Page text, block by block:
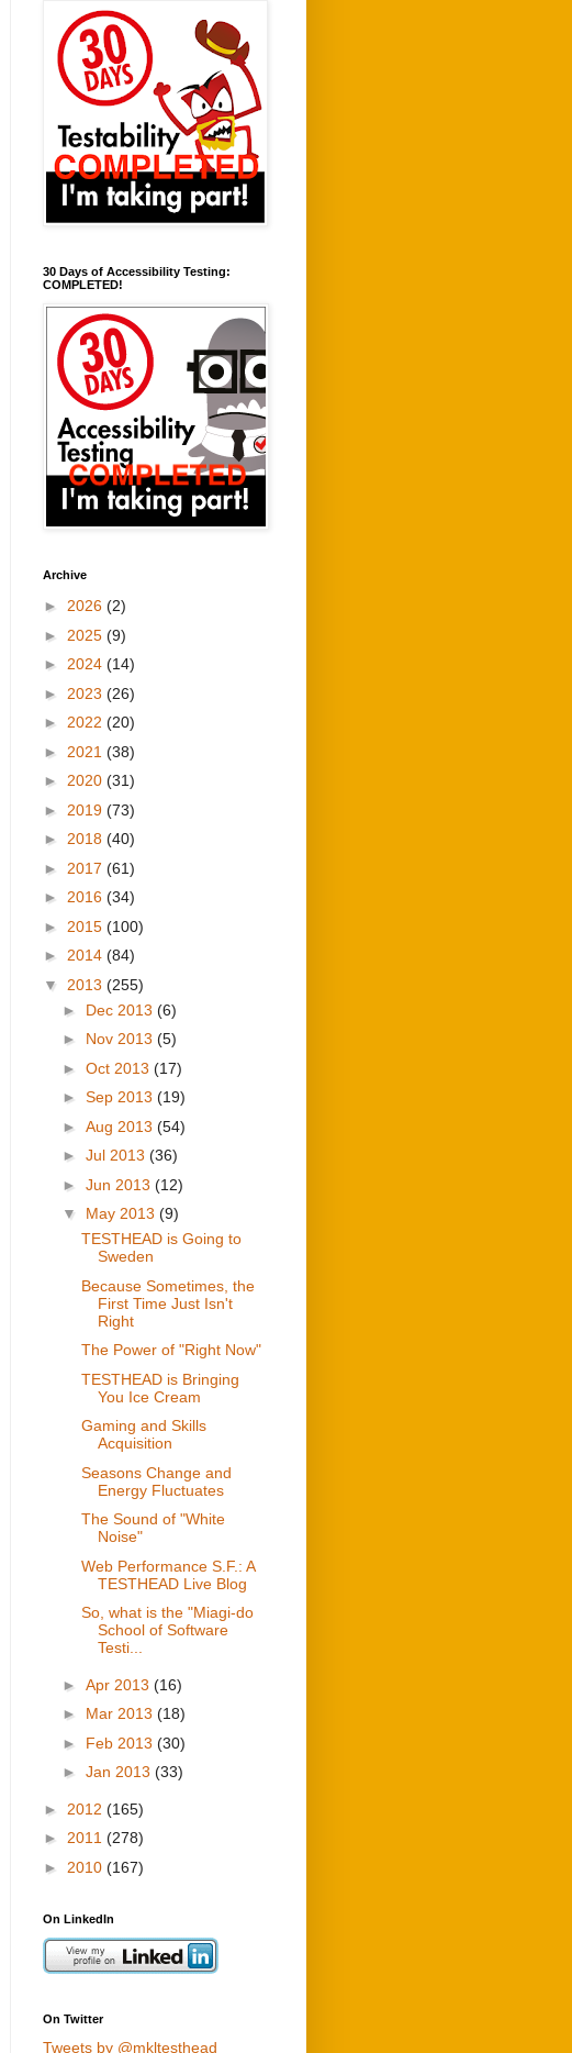
30 Days of Accessibility Testing:
COMPLETED!
Archive
► 2026 (2)
► 2025 (9)
► 2024 (14)
► 2023 (26)
► 2022 (20)
► 2021 (38)
► 2020 (31)
► 2019 (73)
► 2018 (40)
► 2017 (61)
► 2016 (34)
► 2015 (100)
► 2014 (84)
▼ 2013 (255)
► Dec 2013 (6)
► Nov 2013 (5)
► Oct 2013 (17)
► Sep 2013 (19)
► Aug 2013 (54)
► Jul 2013 (36)
► Jun 2013 (12)
▼ May 2013 (9)
TESTHEAD is Going to
Sweden
Because Sometimes, the
First Time Just Isn't
Right
The Power of "Right Now"
TESTHEAD is Bringing
You Ice Cream
Gaming and Skills
Acquisition
Seasons Change and
Energy Fluctuates
The Sound of "White
Noise"
Web Performance S.F.: A
TESTHEAD Live Blog
So, what is the "Miagi-do
School of Software
Testi...
► Apr 2013 (16)
► Mar 2013 (18)
► Feb 2013 (30)
► Jan 2013 (33)
► 2012 (165)
► 2011 (278)
► 2010 (167)
On LinkedIn
On Twitter
Tweets by @mkltesthead